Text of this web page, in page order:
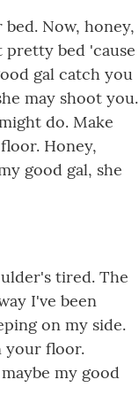
Now, honey,
pretty bed 'cause
gal catch you
may shoot you.
do. Make
Honey,
good gal, she
tired. The
I've been
on my side.
your floor.
my good